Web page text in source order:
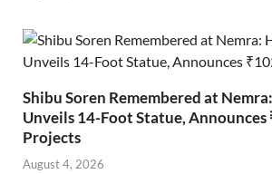
Shibu Soren Remembered at
Unveils 14-Foot Statue,
Projects
August 4, 2026